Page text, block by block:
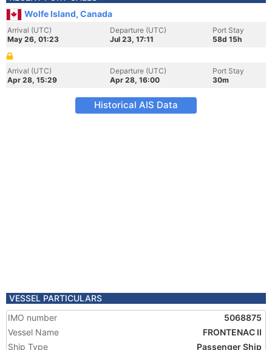
Wolfe Island, Canada
Arrival (UTC)
May 26, 01:23
Departure (UTC)
Jul 23, 17:11
Port Stay
58d 15h
Arrival (UTC)
Apr 28, 15:29
Departure (UTC)
Apr 28, 16:00
Port Stay
30m
Historical AIS Data
VESSEL PARTICULARS
IMO number
5068875
Vessel Name
FRONTENAC II
Ship Type
Passenger Ship